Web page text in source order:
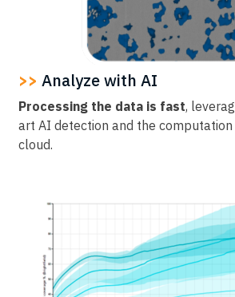
>> Analyze with AI
Processing the data is fast,
art AI detection and the
cloud.